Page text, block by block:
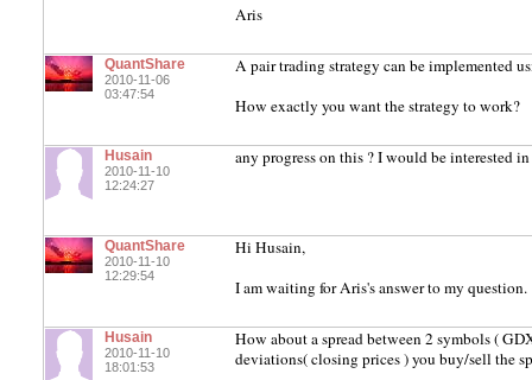
Aris
QuantShare
2010-11-06
03:47:54
A pair trading strategy can be implemented
How exactly you want the strategy to work?
Husain
2010-11-10
12:24:27
any progress on this ? I would be interested
QuantShare
2010-11-10
12:29:54
Hi Husain,
I am waiting for Aris's answer to my question.
Husain
2010-11-10
18:01:53
How about a spread between 2 symbols (
deviations( closing prices ) you buy/sell the